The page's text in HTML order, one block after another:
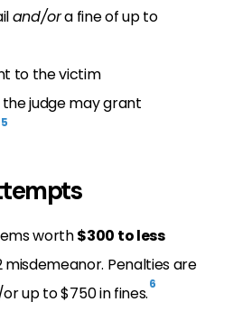
and/ora fine of up to
to the victim
judge may grant
5
worth$300 to less
misdemeanor. Penalties are
up to $750 in fines.6